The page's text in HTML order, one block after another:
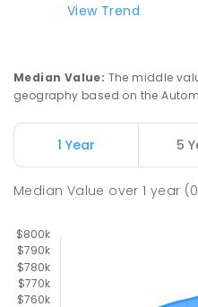
99
ENROLLED
Pioneer State
ENROLLED
View Trend
Median Value: The middle
geography based on the
1 Year 5
Median Value over1 year